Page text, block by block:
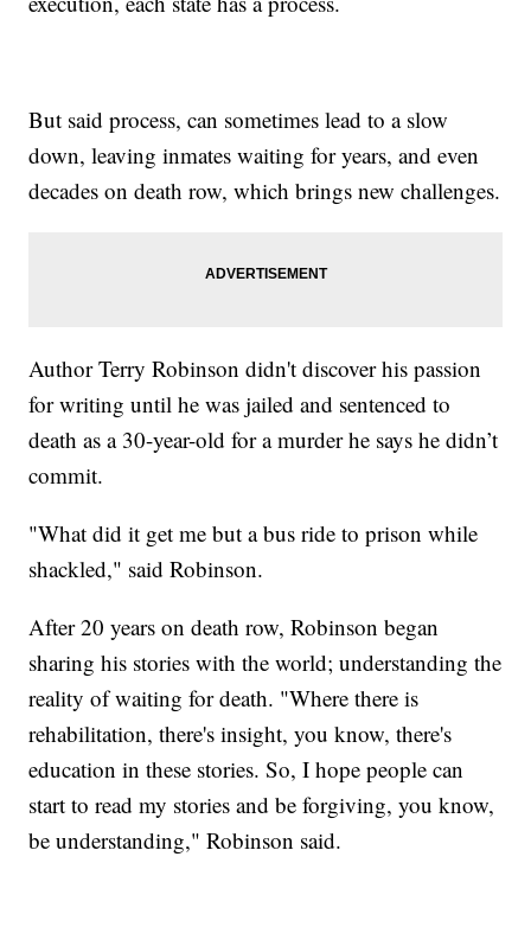
But said process, can sometimes lead to a slow
down, leaving inmates waiting for years, and even
decades on death row, which brings new challenges.
Author Terry Robinson didn't discover his passion
for writing until he was jailed and sentenced to
death as a 30-year-old for a murder he says he didn’t
commit.
"What did it get me but a bus ride to prison while
shackled," said Robinson.
After 20 years on death row, Robinson began
sharing his stories with the world; understanding the
reality of waiting for death. "Where there is
rehabilitation, there's insight, you know, there's
education in these stories. So, I hope people can
start to read my stories and be forgiving, you know,
be understanding," Robinson said.